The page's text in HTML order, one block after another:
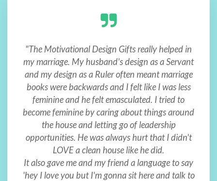
"The Motivational Design Gifts really helped in
my marriage. My husband's design as a Servant
and my design as a Ruler often meant marriage
books were backwards and I felt like I was less
feminine and he felt emasculated. I tried to
become feminine by caring about things around
the house and letting go of leadership
opportunities. He was always hurt that I didn't
LOVE a clean house like he did.
It also gave me and my friend a language to say
'hey I love you but I'm gonna sit here and talk to